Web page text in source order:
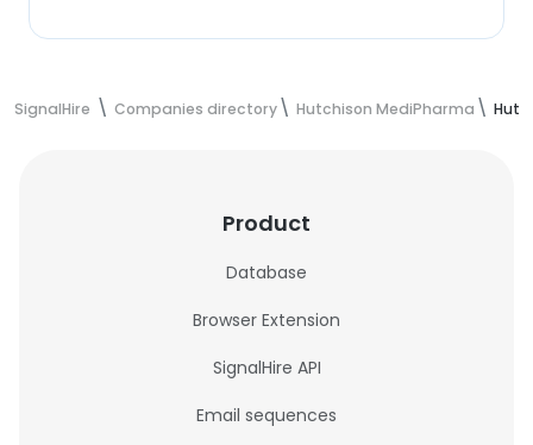
SignalHire Companies directory Hutchison MediPharma
Product
Database
Browser Extension
SignalHire API
Email sequences